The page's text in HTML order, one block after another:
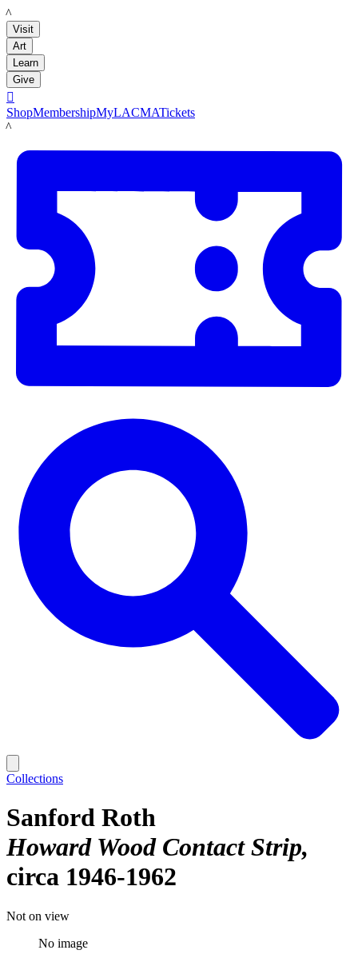
LACMA
Visit
Art
Learn
Give

ShopMembershipMyLACMATickets
LACMA
Collections
Sanford Roth
Howard Wood Contact Strip
circa 1946-1962
Not on view
No image